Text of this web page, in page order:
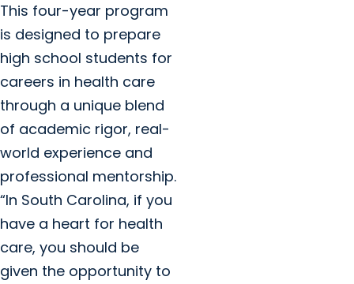
This four-year program
is designed to prepare
high school students for
careers in health care
through a unique blend
of academic rigor, real-
world experience and
professional mentorship.
“In South Carolina, if you
have a heart for health
care, you should be
given the opportunity to